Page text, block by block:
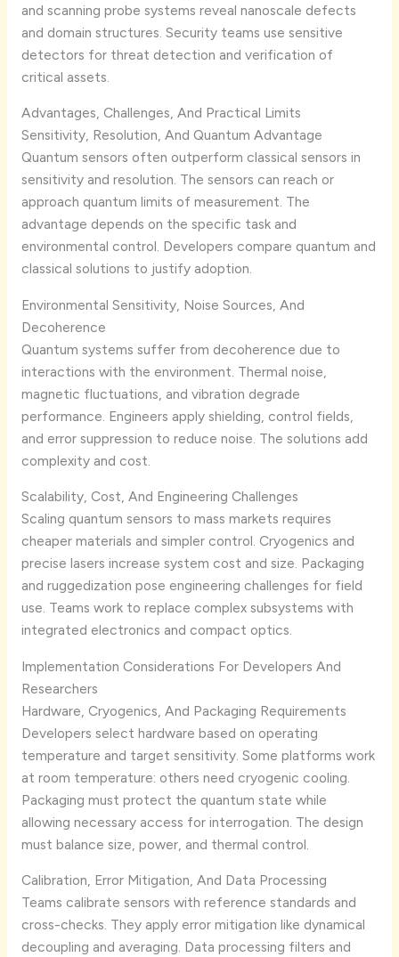
and scanning probe systems reveal nanoscale defects
and domain structures. Security teams use sensitive
detectors for threat detection and verification of
critical assets.
Advantages, Challenges, And Practical Limits
Sensitivity, Resolution, And Quantum Advantage
Quantum sensors often outperform classical sensors in
sensitivity and resolution. The sensors can reach or
approach quantum limits of measurement. The
advantage depends on the specific task and
environmental control. Developers compare quantum and
classical solutions to justify adoption.
Environmental Sensitivity, Noise Sources, And
Decoherence
Quantum systems suffer from decoherence due to
interactions with the environment. Thermal noise,
magnetic fluctuations, and vibration degrade
performance. Engineers apply shielding, control fields,
and error suppression to reduce noise. The solutions add
complexity and cost.
Scalability, Cost, And Engineering Challenges
Scaling quantum sensors to mass markets requires
cheaper materials and simpler control. Cryogenics and
precise lasers increase system cost and size. Packaging
and ruggedization pose engineering challenges for field
use. Teams work to replace complex subsystems with
integrated electronics and compact optics.
Implementation Considerations For Developers And
Researchers
Hardware, Cryogenics, And Packaging Requirements
Developers select hardware based on operating
temperature and target sensitivity. Some platforms work
at room temperature: others need cryogenic cooling.
Packaging must protect the quantum state while
allowing necessary access for interrogation. The design
must balance size, power, and thermal control.
Calibration, Error Mitigation, And Data Processing
Teams calibrate sensors with reference standards and
cross-checks. They apply error mitigation like dynamical
decoupling and averaging. Data processing filters and